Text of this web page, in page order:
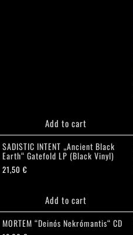
Add to cart
SADISTIC INTENT „Ancient Black
Earth“ Gatefold LP (Black Vinyl)
21,50€
Add to cart
MORTEM “Deinós Nekrómantis“ CD